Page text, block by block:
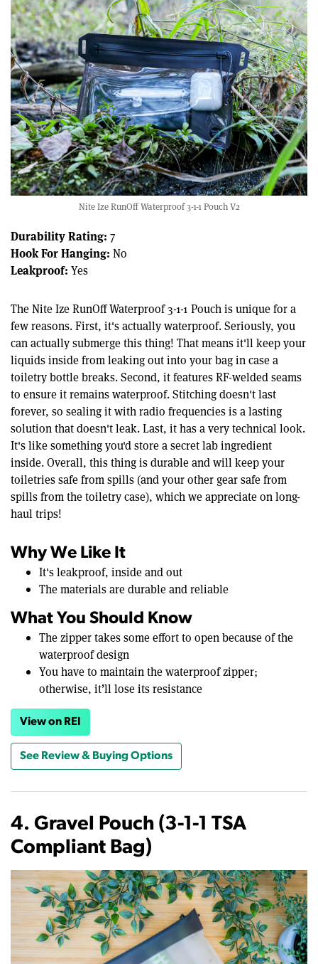
Nite Ize RunOff Waterproof 3-1-1 Pouch V2
Durability Rating: 7
Hook For Hanging: No
Leakproof: Yes
The Nite Ize RunOff Waterproof 3-1-1 Pouch is unique for a
few reasons. First, it's actually waterproof. Seriously, you
can actually submerge this thing! That means it'll keep your
liquids inside from leaking out into your bag in case a
toiletry bottle breaks. Second, it features RF-welded seams
to ensure it remains waterproof. Stitching doesn't last
forever, so sealing it with radio frequencies is a lasting
solution that doesn't leak. Last, it has a very technical look.
It's like something you'd store a secret lab ingredient
inside. Overall, this thing is durable and will keep your
toiletries safe from spills (and your other gear safe from
spills from the toiletry case), which we appreciate on long-
haul trips!
Why We Like It
It's leakproof, inside and out
The materials are durable and reliable
What You Should Know
The zipper takes some effort to open because of the
waterproof design
You have to maintain the waterproof zipper;
otherwise, it’ll lose its resistance
View on REI
See Review & Buying Options
4. Gravel Pouch (3-1-1 TSA
Compliant Bag)